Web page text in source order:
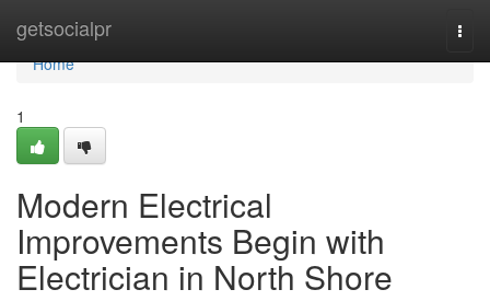
getsocialpr
Home
Home
1
Modern Electrical
Improvements Begin with
Electrician in North Shore